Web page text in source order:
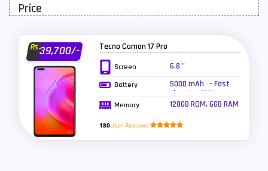
OnePlus Mobiles 26
Oppo Mobiles
QMobile Mobiles
Realme Mobiles
Price
Rs.39,700/- Tecno Camon 17 Pro
Screen 6.8 "
Battery
5000 mAh - Fast
charging 18W
Memory 128GB ROM, 6GB RAM
180User Reviews